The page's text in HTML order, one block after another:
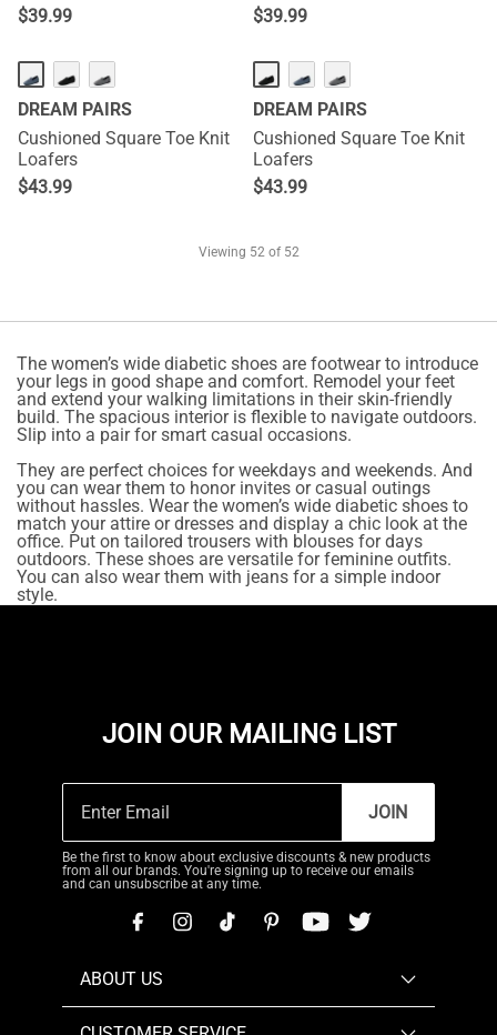
$39.99
$39.99
DREAM PAIRS
Cushioned Square Toe Knit
Loafers
$43.99
DREAM PAIRS
Cushioned Square Toe Knit
Loafers
$43.99
Viewing 52of 52
The women’s wide diabetic shoes are footwear to introduce
your legs in good shape and comfort. Remodel your feet
and extend your walking limitations in their skin-friendly
build. The spacious interior is flexible to navigate outdoors.
Slip into a pair for smart casual occasions.
They are perfect choices for weekdays and weekends. And
you can wear them to honor invites or casual outings
without hassles. Wear the women’s wide diabetic shoes to
match your attire or dresses and display a chic look at the
office. Put on tailored trousers with blouses for days
outdoors. These shoes are versatile for feminine outfits.
You can also wear them with jeans for a simple indoor
style.
JOIN OUR MAILING LIST
JOIN
Be the first to know about exclusive discounts & new products
from all our brands. You're signing up to receive our emails
and can unsubscribe at any time.
ABOUT US